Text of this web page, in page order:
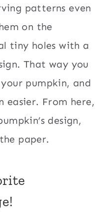
patterns even
on the
tiny holes with a
That way you
pumpkin, and
easier. From here,
design,
paper.